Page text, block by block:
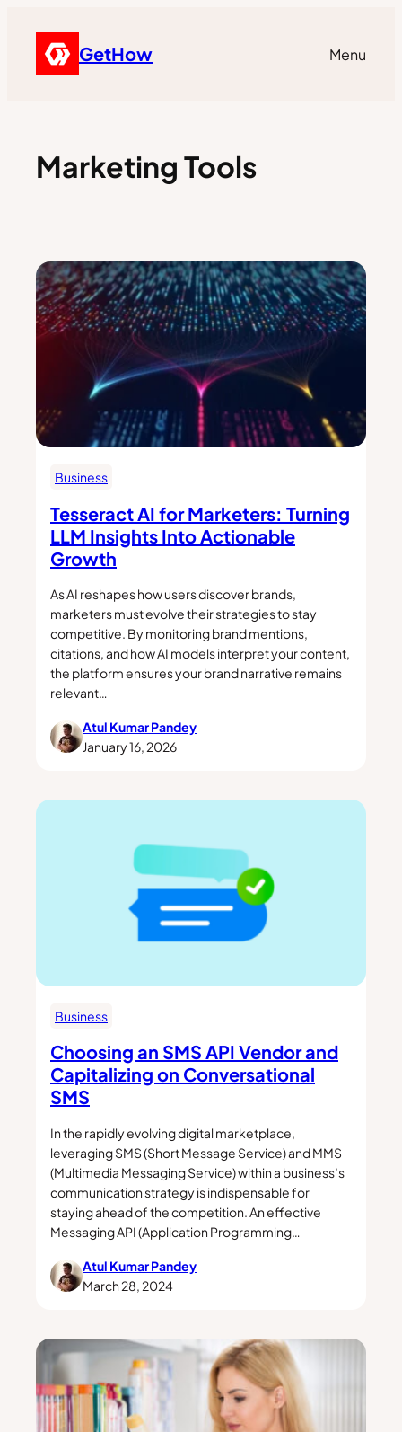
GetHow Menu
Marketing Tools
Business
Tesseract AI for Marketers: Turning
LLM Insights Into Actionable
Growth
As AI reshapes how users discover brands,
marketers must evolve their strategies to stay
competitive. By monitoring brand mentions,
citations, and how AI models interpret your content,
the platform ensures your brand narrative remains
relevant…
Atul Kumar Pandey
January 16, 2026
Business
Choosing an SMS API Vendor and
Capitalizing on Conversational
SMS
In the rapidly evolving digital marketplace,
leveraging SMS (Short Message Service) and MMS
(Multimedia Messaging Service) within a business’s
communication strategy is indispensable for
staying ahead of the competition. An effective
Messaging API (Application Programming…
Atul Kumar Pandey
March 28, 2024